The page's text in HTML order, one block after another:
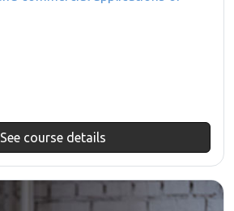
See course details